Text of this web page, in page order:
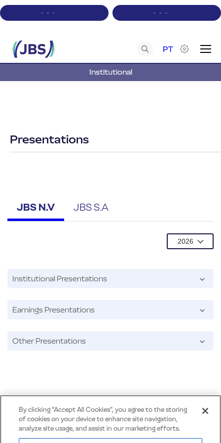
- - - - - -
Institutional
PT
A+ A-
Presentations
JBS N.V JBS S.A
Institutional Presentations
Earnings Presentations
Other Presentations
By clicking “Accept All Cookies”, you agree to the storing
of cookies on your device to enhance site navigation,
analyze site usage, and assist in our marketing efforts.